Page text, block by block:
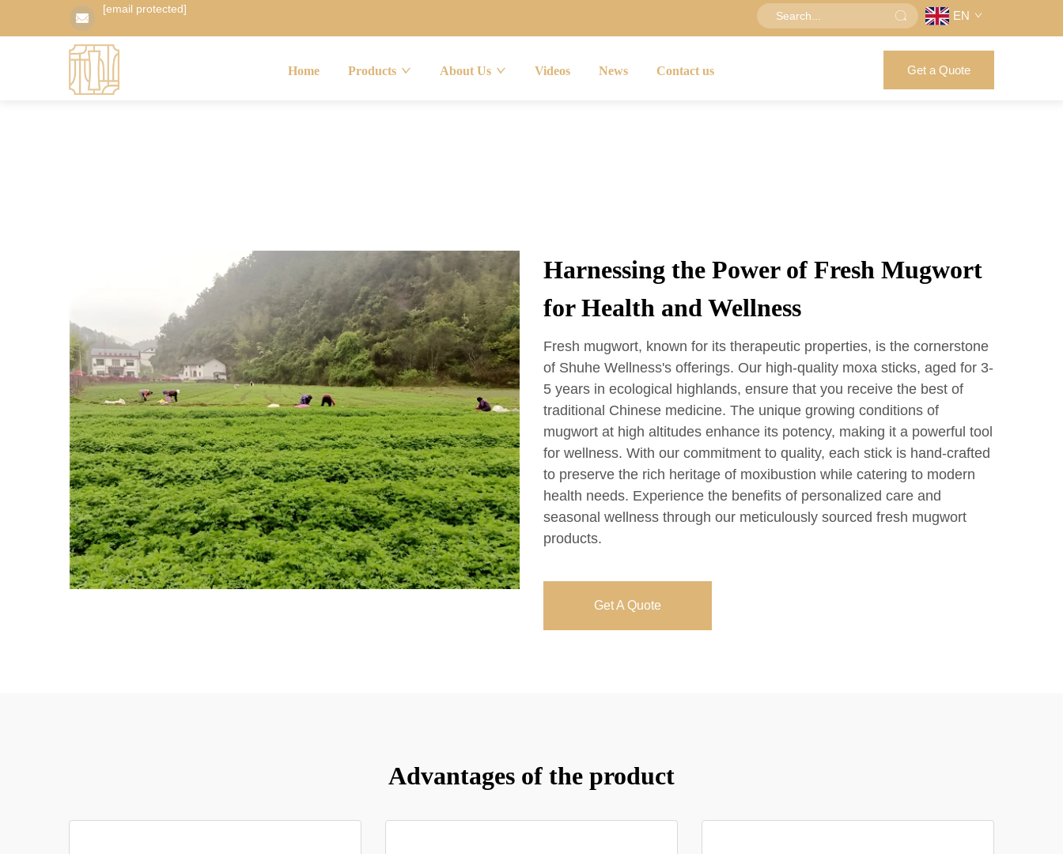
[email protected] EN
Home Products About Us Videos News Contact us Get a Quote
Harnessing the Power of Fresh Mugwort
for Health and Wellness
Fresh mugwort, known for its therapeutic properties, is the cornerstone
of Shuhe Wellness's offerings. Our high-quality moxa sticks, aged for 3-
5 years in ecological highlands, ensure that you receive the best of
traditional Chinese medicine. The unique growing conditions of
mugwort at high altitudes enhance its potency, making it a powerful tool
for wellness. With our commitment to quality, each stick is hand-crafted
to preserve the rich heritage of moxibustion while catering to modern
health needs. Experience the benefits of personalized care and
seasonal wellness through our meticulously sourced fresh mugwort
products.
Get A Quote
Advantages of the product